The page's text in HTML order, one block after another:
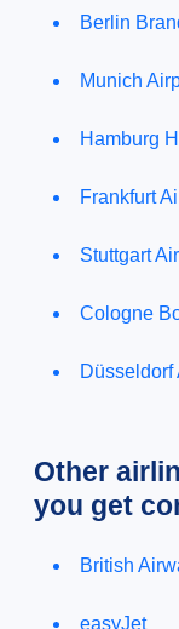
Berlin
Munich
Hamburg
Frankfurt
Stuttgart
Cologne
Düsseldorf
Other
you get
British
easyJet